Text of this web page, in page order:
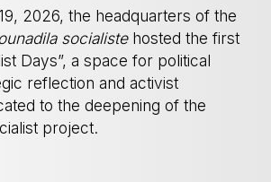
2026, the headquarters of the
socialistehosted the first
Days”, a space for political
reflection and activist
to the deepening of the
project.